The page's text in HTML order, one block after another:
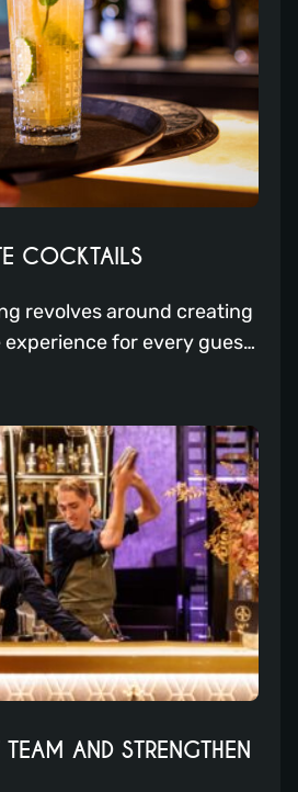
COCKTAILS
revolves around creating
for every guest,
cocktail, Luzt is the
why we have compiled the
for you.
AND STRENGTHEN